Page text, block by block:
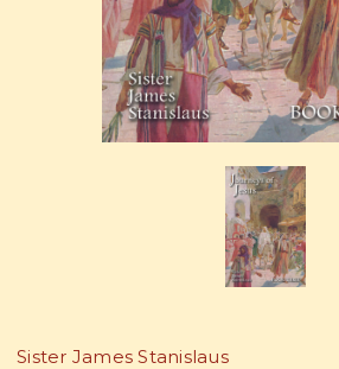
Sister James Stanislaus